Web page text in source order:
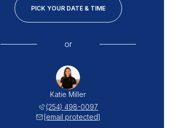
PICK YOUR DATE & TIME
or
Katie Miller
(254) 498-0097
[email protected]